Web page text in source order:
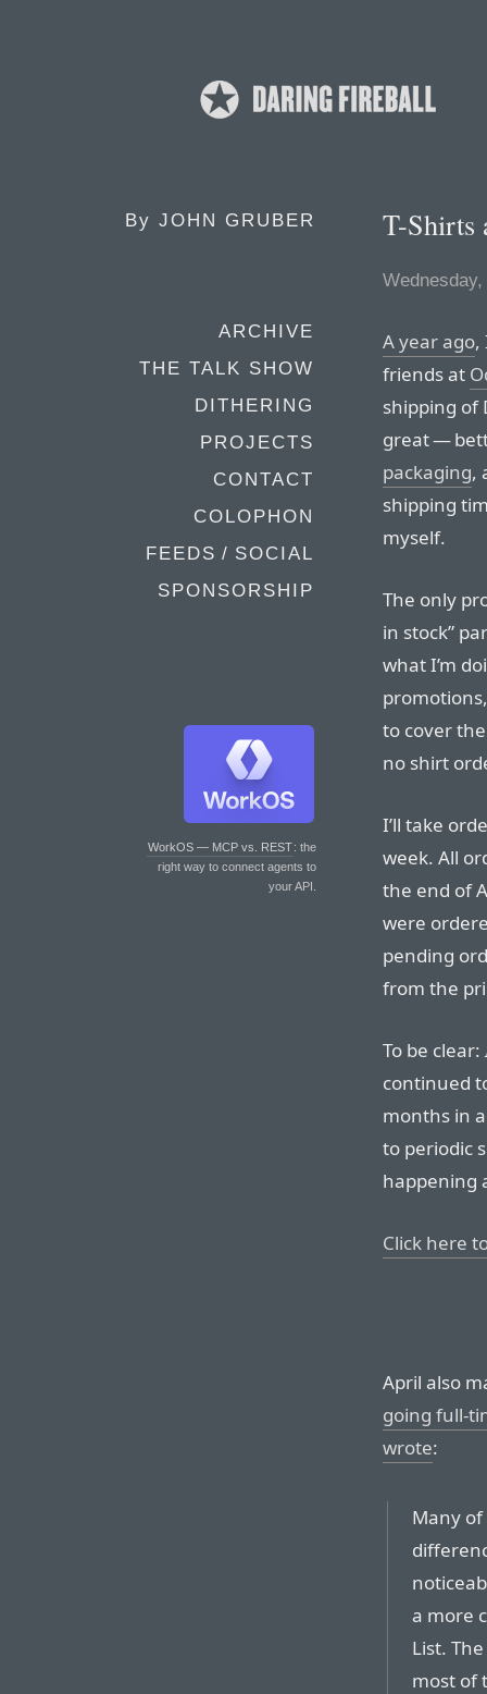
By JOHN GRUBER
ARCHIVE
THE TALK SHOW
DITHERING
PROJECTS
CONTACT
COLOPHON
FEEDS / SOCIAL
SPONSORSHIP
WorkOS — MCP vs. REST: the
right way to connect agents to
your API.
T-Shirts
A year ago,
friends at
shipping of
great —
packaging,
shipping
myself.
The only
in stock”
what I’m
to cover
no shirt
I’ll take
week. All
the end of
were
pending
from the
To be clear:
continued
months in
to periodic
happening
Click here
April also
going full-
wrote:
Many
a more
List.
most of